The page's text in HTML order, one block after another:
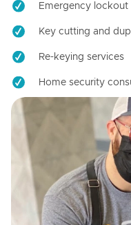
Emergency lockout
Key cutting and
Re-keying services
Home security